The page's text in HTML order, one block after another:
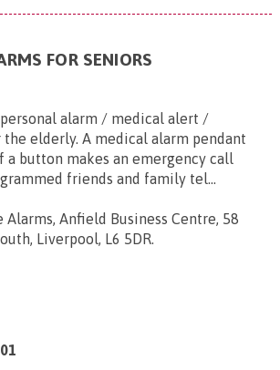
FOR SENIORS
alarm / medical alert /
elderly. A medical alarm pendant
a button makes an emergency call
friends and family tel...
Alarms, Anfield Business Centre, 58
Liverpool, L6 5DR.